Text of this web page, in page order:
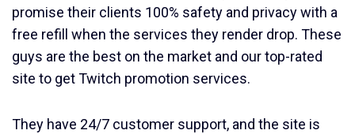
promise their clients 100% safety and privacy with a
free refill when the services they render drop. These
guys are the best on the market and our top-rated
site to get Twitch promotion services.
They have 24/7 customer support, and the site is